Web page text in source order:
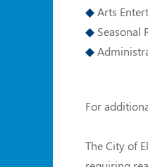
Arts
Seasonal
For
The City of